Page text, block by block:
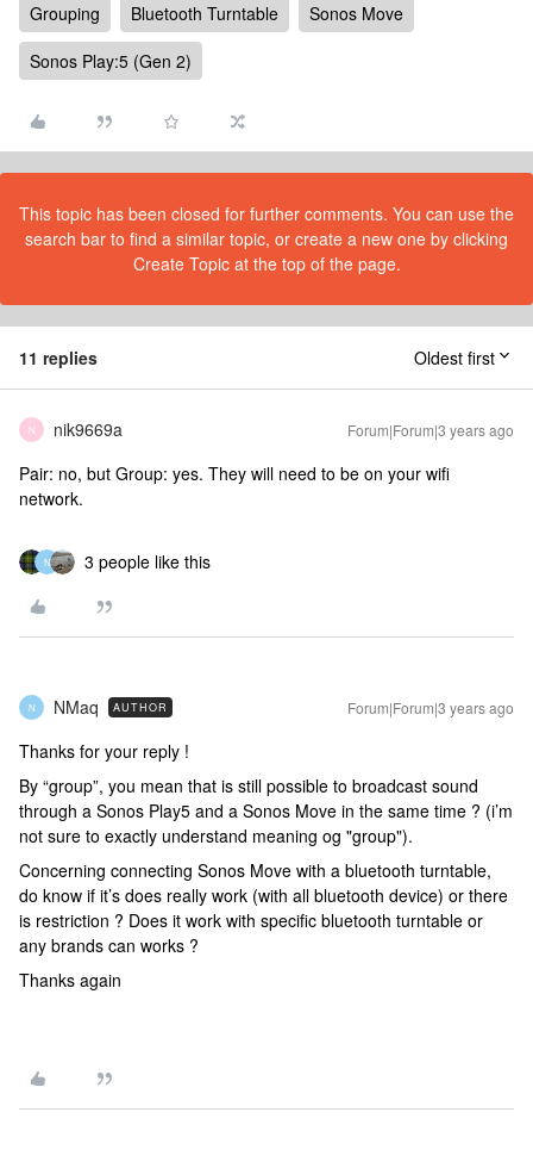
Grouping Bluetooth Turntable
Sonos Move
Sonos Play:5 (Gen 2)
This topic has been closed for further comments. You can use the
search bar to find a similar topic, or create a new one by clicking
Create Topic at the top of the page.
11 replies Oldest first
N nik9669a Forum|Forum|3 years ago
Pair: no, but Group: yes. They will need to be on your wifi
network.
N 3 people like this
N NMaq AUTHOR Forum|Forum|3 years ago
Thanks for your reply !
By “group”, you mean that is still possible to broadcast sound
through a Sonos Play5 and a Sonos Move in the same time ? (i’m
not sure to exactly understand meaning og "group").
Concerning connecting Sonos Move with a bluetooth turntable,
do know if it’s does really work (with all bluetooth device) or there
is restriction ? Does it work with specific bluetooth turntable or
any brands can works ?
Thanks again